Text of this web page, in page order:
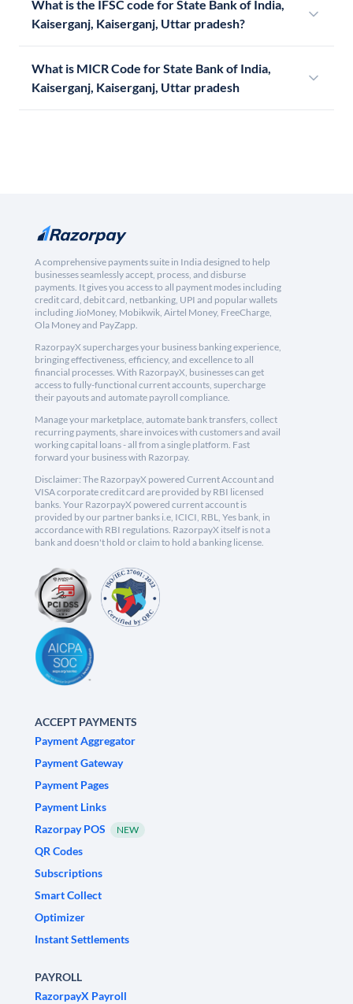
What is the IFSC code for State Bank of India,
Kaiserganj, Kaiserganj, Uttar pradesh?
What is MICR Code for State Bank of India,
Kaiserganj, Kaiserganj, Uttar pradesh
A comprehensive payments suite in India designed to help
businesses seamlessly accept, process, and disburse
payments. It gives you access to all payment modes including
credit card, debit card, netbanking, UPI and popular wallets
including JioMoney, Mobikwik, Airtel Money, FreeCharge,
Ola Money and PayZapp.
RazorpayX supercharges your business banking experience,
bringing effectiveness, efficiency, and excellence to all
financial processes. With RazorpayX, businesses can get
access to fully-functional current accounts, supercharge
their payouts and automate payroll compliance.
Manage your marketplace, automate bank transfers, collect
recurring payments, share invoices with customers and avail
working capital loans - all from a single platform. Fast
forward your business with Razorpay.
Disclaimer: The RazorpayX powered Current Account and
VISA corporate credit card are provided by RBI licensed
banks. Your RazorpayX powered current account is
provided by our partner banks i.e, ICICI, RBL, Yes bank, in
accordance with RBI regulations. RazorpayX itself is not a
bank and doesn't hold or claim to hold a banking license.
ACCEPT PAYMENTS
Payment Aggregator
Payment Gateway
Payment Pages
Payment Links
Razorpay POS
NEW
QR Codes
Subscriptions
Smart Collect
Optimizer
Instant Settlements
PAYROLL
RazorpayX Payroll